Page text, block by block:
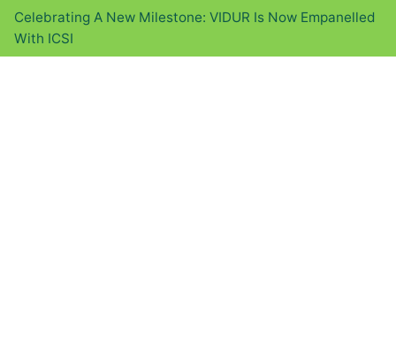
Celebrating A New Milestone: VIDUR Is Now Empanelled
With ICSI